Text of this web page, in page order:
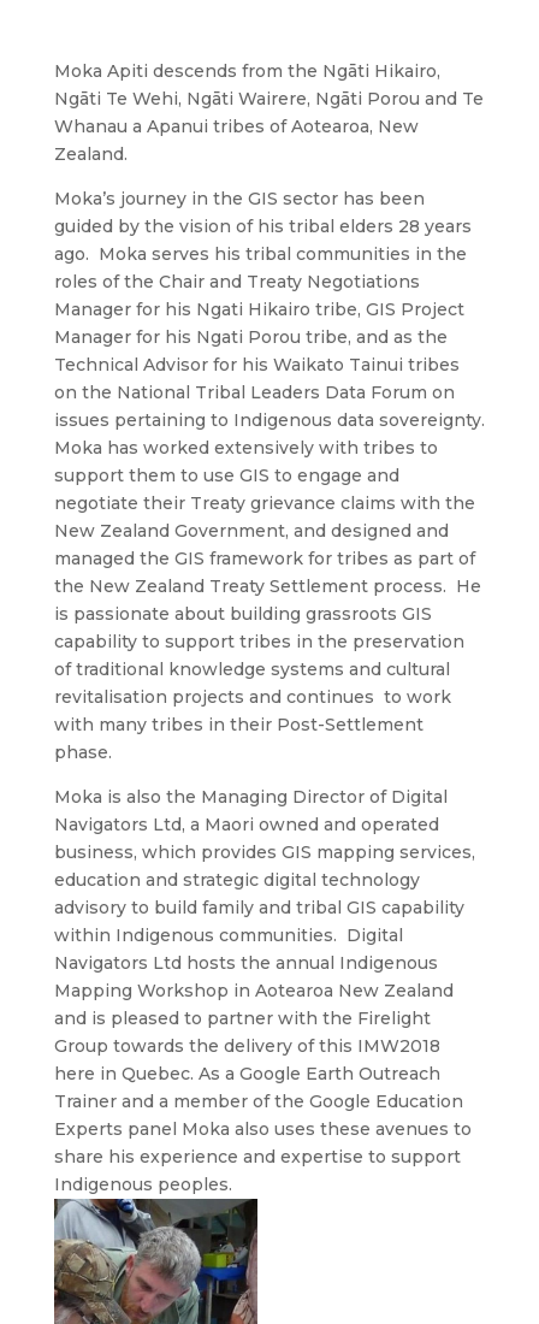
Moka Apiti descends from the Ngāti Hikairo,
Ngāti Te Wehi, Ngāti Wairere, Ngāti Porou and Te
Whanau a Apanui tribes of Aotearoa, New
Zealand.
Moka’s journey in the GIS sector has been
guided by the vision of his tribal elders 28 years
ago. Moka serves his tribal communities in the
roles of the Chair and Treaty Negotiations
Manager for his Ngati Hikairo tribe, GIS Project
Manager for his Ngati Porou tribe, and as the
Technical Advisor for his Waikato Tainui tribes
on the National Tribal Leaders Data Forum on
issues pertaining to Indigenous data sovereignty.
Moka has worked extensively with tribes to
support them to use GIS to engage and
negotiate their Treaty grievance claims with the
New Zealand Government, and designed and
managed the GIS framework for tribes as part of
the New Zealand Treaty Settlement process. He
is passionate about building grassroots GIS
capability to support tribes in the preservation
of traditional knowledge systems and cultural
revitalisation projects and continues to work
with many tribes in their Post-Settlement
phase.
Moka is also the Managing Director of Digital
Navigators Ltd, a Maori owned and operated
business, which provides GIS mapping services,
education and strategic digital technology
advisory to build family and tribal GIS capability
within Indigenous communities. Digital
Navigators Ltd hosts the annual Indigenous
Mapping Workshop in Aotearoa New Zealand
and is pleased to partner with the Firelight
Group towards the delivery of this IMW2018
here in Quebec. As a Google Earth Outreach
Trainer and a member of the Google Education
Experts panel Moka also uses these avenues to
share his experience and expertise to support
Indigenous peoples.